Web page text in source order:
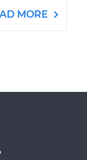
MORE